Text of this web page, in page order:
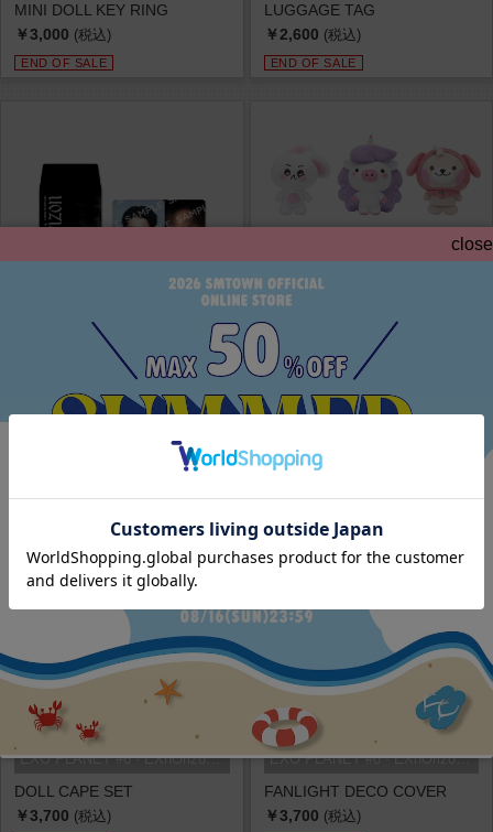
MINI DOLL KEY RING
￥3,000 (税込)
END OF SALE
LUGGAGE TAG
￥2,600 (税込)
END OF SALE
RANDOM TRADING CARD
EXO PLANET #6 - EXhOrizon in SEOU...
HUG DOLL
END OF SALE
DOLL CAPE SET
EXO PLANET #6 - EXhOrizon in SEOU...
￥3,700 (税込)
FANLIGHT DECO COVER
EXO PLANET #6 - EXhOrizon in SEOU...
￥3,700 (税込)
close